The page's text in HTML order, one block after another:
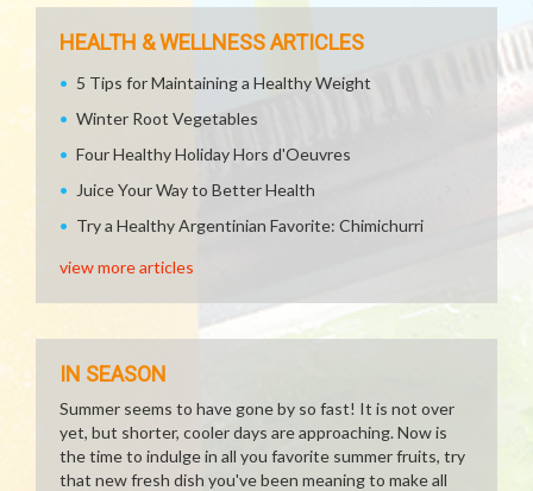
HEALTH & WELLNESS ARTICLES
5 Tips for Maintaining a Healthy Weight
Winter Root Vegetables
Four Healthy Holiday Hors d'Oeuvres
Juice Your Way to Better Health
Try a Healthy Argentinian Favorite: Chimichurri
view more articles
IN SEASON
Summer seems to have gone by so fast! It is not over
yet, but shorter, cooler days are approaching. Now is
the time to indulge in all you favorite summer fruits, try
that new fresh dish you've been meaning to make all